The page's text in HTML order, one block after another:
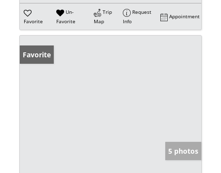
Favorite
Un-
Favorite
Trip
Map
Request
Info
Appointment
Favorite
5 photos